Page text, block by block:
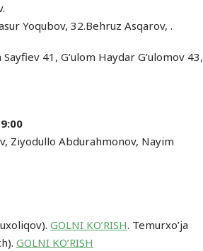
Yoqubov, 32.Behruz Asqarov, .
41, G’ulom Haydar G’ulomov 43,
Ziyodullo Abdurahmonov, Nayim
GOLNI KO’RISH. Temurxo’ja
GOLNI KO’RISH